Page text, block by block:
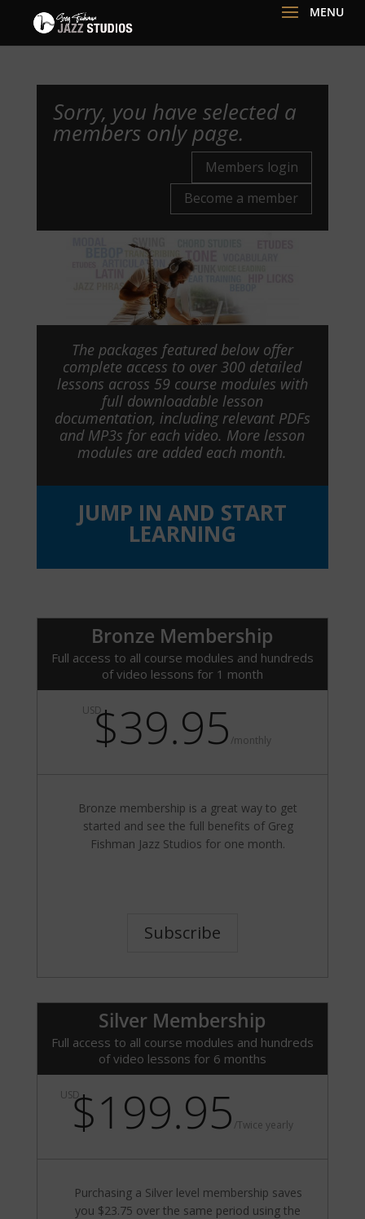
Sorry, you have selected a
members only page.
Members login
Become a member
The packages featured below offer
complete access to over 300 detailed
lessons across 59 course modules with
full downloadable lesson
documentation, including relevant PDFs
and MP3s for each video. More lesson
modules are added each month.
JUMP IN AND START
LEARNING
Bronze Membership
Full access to all course modules and hundreds
of video lessons for 1 month
USD$39.95 /monthly
Bronze membership is a great way to get
started and see the full benefits of Greg
Fishman Jazz Studios for one month.
Subscribe
Silver Membership
Full access to all course modules and hundreds
of video lessons for 6 months
USD$199.95 /Twice yearly
Purchasing a Silver level membership saves
you $23.75 over the same period using the